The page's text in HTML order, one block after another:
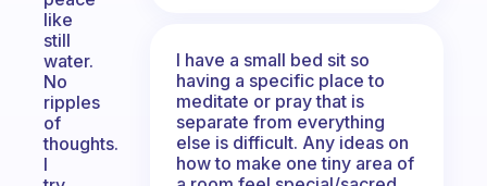
like
still
water.
No
ripples
of
thoughts.
I
I have a small bed sit so
having a specific place to
meditate or pray that is
separate from everything
else is difficult. Any ideas on
how to make one tiny area of